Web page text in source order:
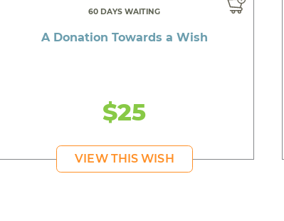
60 DAYS WAITING
A Donation Towards a Wish
$25
VIEW THIS WISH